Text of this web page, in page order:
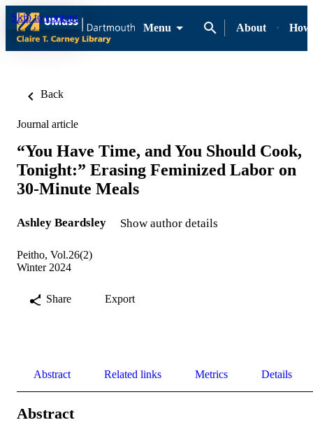
Skip to content
Menu
About
Back
Journal article
“You Have Time, and You Should Cook,
Tonight:” Erasing Feminized Labor on
30-Minute Meals
Ashley Beardsley Show author details
Peitho, Vol.26(2)
Winter 2024
Share Export
Abstract Related links Metrics Details
Abstract